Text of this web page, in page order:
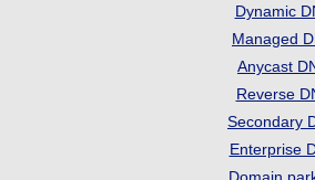
Dynamic
Managed
Anycast
Reverse
Secondary
Enterprise